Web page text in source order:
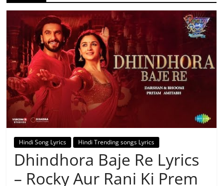
Hindi Song Lyrics Hindi Trending songs Lyrics
Dhindhora Baje Re Lyrics
– Rocky Aur Rani Ki Prem